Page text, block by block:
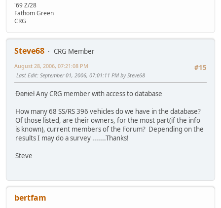
'69 Z/28
Fathom Green
CRG
Steve68
CRG Member
#15
August 28, 2006, 07:21:08 PM
Last Edit: September 01, 2006, 07:01:11 PM by Steve68
DanielAny CRG member with access to database
How many 68 SS/RS 396 vehicles do we have in the database?
Of those listed, are their owners, for the most part(if the info
is known), current members of the Forum? Depending on the
results I may do a survey .......Thanks!
Steve
bertfam